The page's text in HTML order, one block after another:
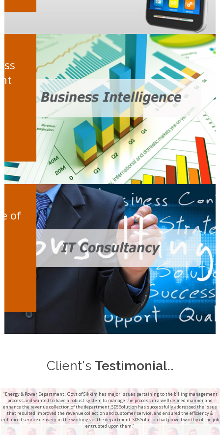
of
Client's Testimonial..
"Energy & Power Department', Govt of Sikkim has major issues pertaining to the billing management
process and wanted to have a robust system to manage the process in a well defined manner and
enhance the revenue collection of the department. SDS Solution has successfully addressed the issue
that resulted improved the revenue collection and customer service, and ensured the efficiency &
enhanced service delivery in the workings of the department. SDS Solution had proved worthy of the job
entrusted upon them."